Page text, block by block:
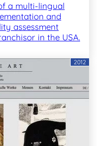
a multi-lingual
and
assessment
in the USA.
2012